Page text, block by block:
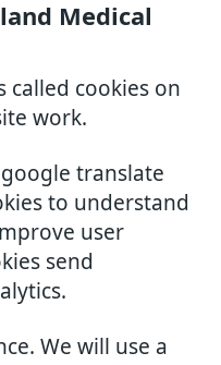
Medical
called cookies on
work.
translate
to understand
user
send
We will use a